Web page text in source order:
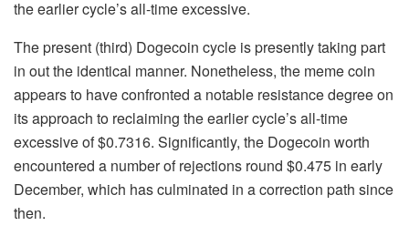
the earlier cycle’s all-time excessive.
The present (third) Dogecoin cycle is presently taking part
in out the identical manner. Nonetheless, the meme coin
appears to have confronted a notable resistance degree on
its approach to reclaiming the earlier cycle’s all-time
excessive of $0.7316. Significantly, the Dogecoin worth
encountered a number of rejections round $0.475 in early
December, which has culminated in a correction path since
then.